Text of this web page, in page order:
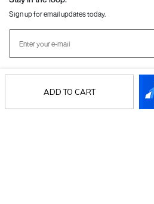
ADD TO CART
Sign up for email updates today.